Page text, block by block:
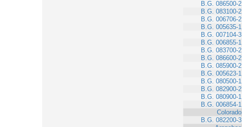
B.G. 086500-2
B.G. 083100-2
B.G. 006706-2
B.G. 005635-1
B.G. 007104-3
B.G. 006855-1
B.G. 083700-2
B.G. 086600-2
B.G. 085900-2
B.G. 005623-1
B.G. 080500-1
B.G. 082900-2
B.G. 080900-1
B.G. 006854-1
Colorado
B.G. 082200-3